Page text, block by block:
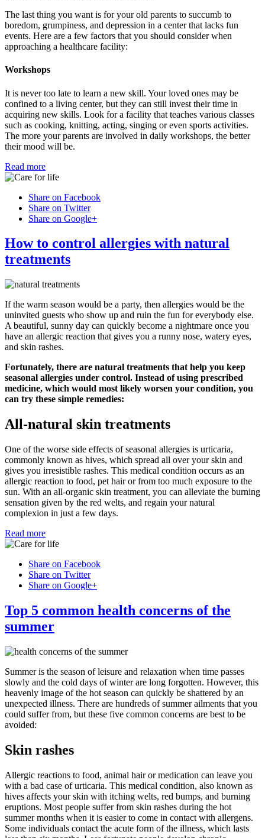
The last thing you want is for your old parents to succumb to
boredom, grumpiness, and depression in a center that lacks fun
events. Here are a few factors that you should consider when
approaching a healthcare facility:
Workshops
It is never too late to learn a new skill. Your loved ones may be
confined to a living center, but they can still invest their time in
acquiring new skills. Look for a facility that teaches various classes
such as cooking, knitting, acting, singing or even sports activities.
The more your parents are involved in daily workshops, the better
their mood will be.
Read more
Share on Facebook
Share on Twitter
Share on Google+
How to control allergies with natural
treatments
If the warm season would be a party, then allergies would be the
uninvited guests who show up and ruin the fun for everybody else.
A beautiful, sunny day can quickly become a nightmare once you
have an allergic reaction that gives you a runny nose, watery eyes,
and skin rashes.
Fortunately, there are natural treatments that help you keep
seasonal allergies under control. Instead of using prescribed
medicine, which would most likely worsen your condition, you
can try these simple remedies:
All-natural skin treatments
One of the worse side effects of seasonal allergies is urticaria,
commonly known as hives, which spread all over your skin and
gives you irresistible rashes. This medical condition occurs as an
allergic reaction to food, pet hair or from too much exposure to the
sun. With an all-organic skin treatment, you can alleviate the burning
sensation given by the red welts, and regain your natural
complexion in just a few days.
Read more
Share on Facebook
Share on Twitter
Share on Google+
Top 5 common health concerns of the
summer
Summer is the season of leisure and relaxation when time passes
slowly and the cold days of winter are long forgotten. However, this
heavenly image of the hot season can quickly be shattered by an
unexpected illness. There are hundreds of summer ailments that you
could suffer from, but these five common concerns are best to be
avoided:
Skin rashes
Allergic reactions to food, animal hair or medication can leave you
with a bad case of urticaria. This medical condition, also known as
hives affects your skin with itching welts, red bumps, and burning
eruptions. Most people suffer from skin rashes during the hot
summer months when it is easier to come in contact with allergens.
Some individuals contact the acute form of the illness, which lasts